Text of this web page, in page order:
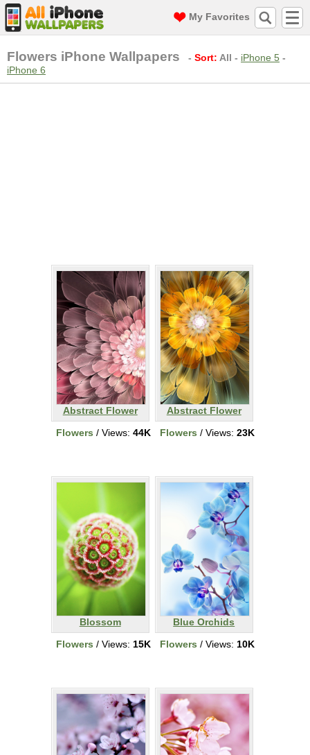
My Favorites
Flowers iPhone Wallpapers - Sort: All - iPhone 5 -
iPhone 6
Abstract Flower
Flowers / Views: 44K
Abstract Flower
Flowers / Views: 23K
Blossom
Flowers / Views: 15K
Blue Orchids
Flowers / Views: 10K